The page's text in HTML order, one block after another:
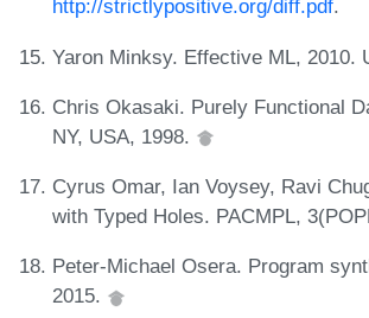
http://strictlypositive.org/diff.pdf.
Yaron Minksy. Effective ML, 2010.
Chris Okasaki. Purely Functional
NY, USA, 1998.
Cyrus Omar, Ian Voysey, Ravi
with Typed Holes. PACMPL,
Peter-Michael Osera. Program
2015.